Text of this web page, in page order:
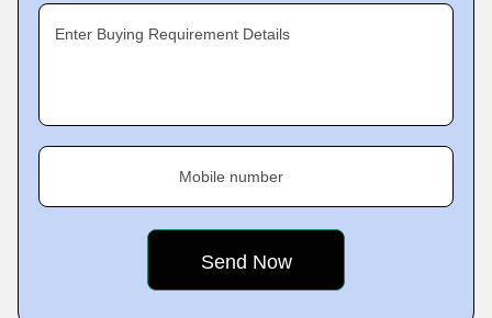
Enter Buying Requirement Details
Mobile number